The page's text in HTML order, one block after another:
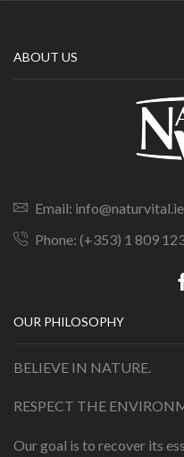
ABOUT US
Email: info@naturvital.ie
Phone: (+353) 1 809
OUR PHILOSOPHY
BELIEVE IN NATURE.
RESPECT THE
Our goal is to recover its